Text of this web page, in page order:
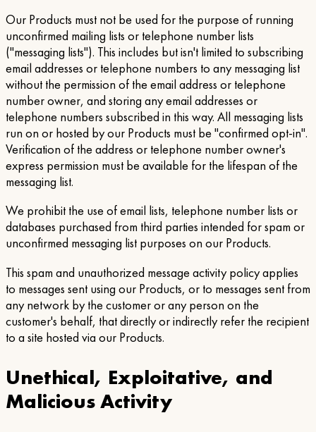
Our Products must not be used for the purpose of running
unconfirmed mailing lists or telephone number lists
("messaging lists"). This includes but isn't limited to subscribing
email addresses or telephone numbers to any messaging list
without the permission of the email address or telephone
number owner, and storing any email addresses or
telephone numbers subscribed in this way. All messaging lists
run on or hosted by our Products must be "confirmed opt-in".
Verification of the address or telephone number owner's
express permission must be available for the lifespan of the
messaging list.
We prohibit the use of email lists, telephone number lists or
databases purchased from third parties intended for spam or
unconfirmed messaging list purposes on our Products.
This spam and unauthorized message activity policy applies
to messages sent using our Products, or to messages sent from
any network by the customer or any person on the
customer's behalf, that directly or indirectly refer the recipient
to a site hosted via our Products.
Unethical, Exploitative, and
Malicious Activity